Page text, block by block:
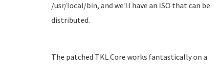
/usr/local/bin, and we'll have an ISO that can be
distributed.
The patched TKL Core works fantastically on a